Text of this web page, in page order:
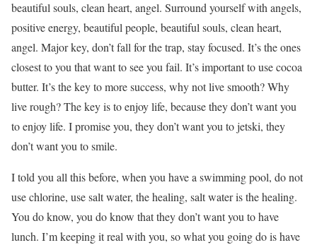
beautiful souls, clean heart, angel. Surround yourself with angels,
positive energy, beautiful people, beautiful souls, clean heart,
angel. Major key, don’t fall for the trap, stay focused. It’s the ones
closest to you that want to see you fail. It’s important to use cocoa
butter. It’s the key to more success, why not live smooth? Why
live rough? The key is to enjoy life, because they don’t want you
to enjoy life. I promise you, they don’t want you to jetski, they
don’t want you to smile.
I told you all this before, when you have a swimming pool, do not
use chlorine, use salt water, the healing, salt water is the healing.
You do know, you do know that they don’t want you to have
lunch. I’m keeping it real with you, so what you going do is have